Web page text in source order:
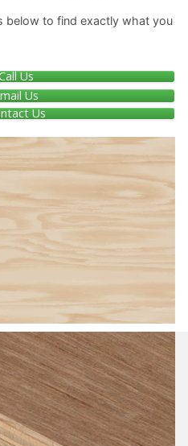
below to find exactly what you
Us
Us
Us